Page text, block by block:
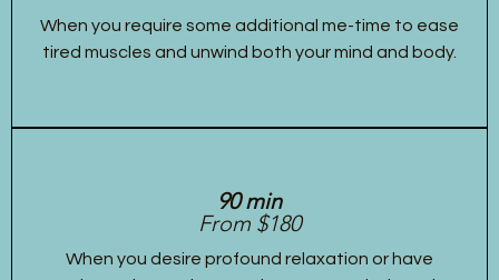
When you require some additional me-time to ease
tired muscles and unwind both your mind and body.
90 min
From $180
When you desire profound relaxation or have